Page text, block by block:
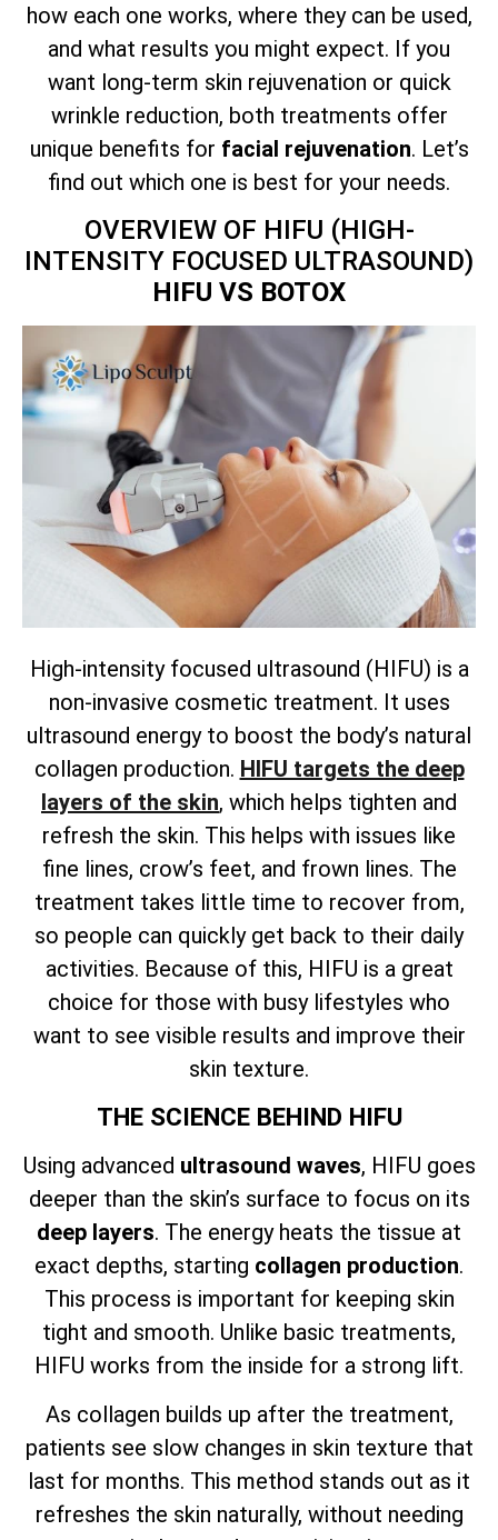
how each one works, where they can be used,
and what results you might expect. If you
want long-term skin rejuvenation or quick
wrinkle reduction, both treatments offer
unique benefits for facial rejuvenation. Let’s
find out which one is best for your needs.
OVERVIEW OF HIFU (HIGH-
INTENSITY FOCUSED ULTRASOUND)
HIFU VS BOTOX
High-intensity focused ultrasound (HIFU) is a
non-invasive cosmetic treatment. It uses
ultrasound energy to boost the body’s natural
collagen production. HIFU targets the deep
layers of the skin, which helps tighten and
refresh the skin. This helps with issues like
fine lines, crow’s feet, and frown lines. The
treatment takes little time to recover from,
so people can quickly get back to their daily
activities. Because of this, HIFU is a great
choice for those with busy lifestyles who
want to see visible results and improve their
skin texture.
THE SCIENCE BEHIND HIFU
Using advanced ultrasound waves, HIFU goes
deeper than the skin’s surface to focus on its
deep layers. The energy heats the tissue at
exact depths, starting collagen production.
This process is important for keeping skin
tight and smooth. Unlike basic treatments,
HIFU works from the inside for a strong lift.
As collagen builds up after the treatment,
patients see slow changes in skin texture that
last for months. This method stands out as it
refreshes the skin naturally, without needing